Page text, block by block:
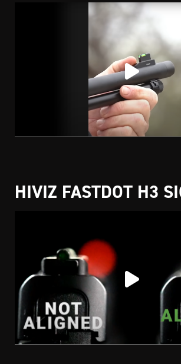
HIVIZ FASTDOT H3